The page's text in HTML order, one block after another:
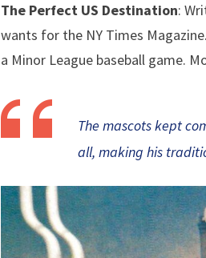
The Perfect US Destination:
wants for the NY Times
a Minor League baseball game.
The mascots kept
all, making his